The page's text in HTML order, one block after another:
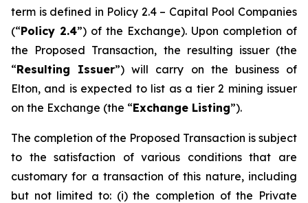
term is defined in Policy 2.4 – Capital Pool Companies
(“Policy 2.4”) of the Exchange). Upon completion of
the Proposed Transaction, the resulting issuer (the
“Resulting Issuer”) will carry on the business of
Elton, and is expected to list as a tier 2 mining issuer
on the Exchange (the “Exchange Listing”).
The completion of the Proposed Transaction is subject
to the satisfaction of various conditions that are
customary for a transaction of this nature, including
but not limited to: (i) the completion of the Private